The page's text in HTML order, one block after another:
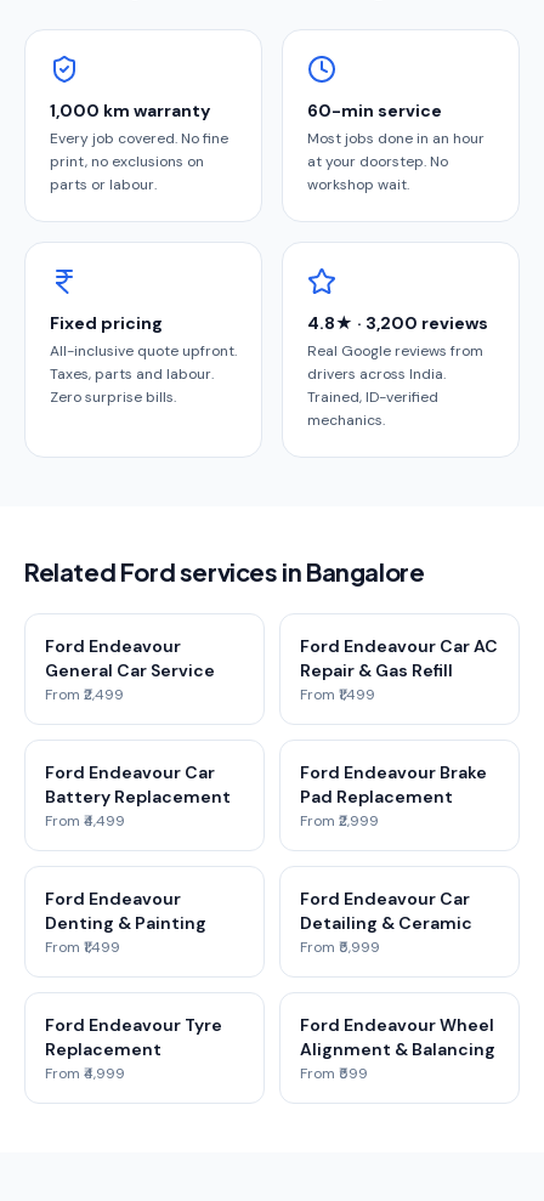
1,000 km warranty
Every job covered. No fine
print, no exclusions on
parts or labour.
60-min service
Most jobs done in an hour
at your doorstep. No
workshop wait.
Fixed pricing
All-inclusive quote upfront.
Taxes, parts and labour.
Zero surprise bills.
4.8★ · 3,200 reviews
Real Google reviews from
drivers across India.
Trained, ID-verified
mechanics.
Related Ford services in Bangalore
Ford Endeavour
General Car Service
From ₹2,499
Ford Endeavour Car AC
Repair & Gas Refill
From ₹1,499
Ford Endeavour Car
Battery Replacement
From ₹4,499
Ford Endeavour Brake
Pad Replacement
From ₹2,999
Ford Endeavour
Denting & Painting
From ₹1,499
Ford Endeavour Car
Detailing & Ceramic
From ₹5,999
Ford Endeavour Tyre
Replacement
From ₹4,999
Ford Endeavour Wheel
Alignment & Balancing
From ₹599